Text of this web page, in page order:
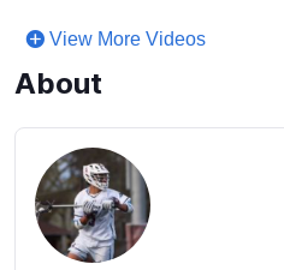
View More Videos
About